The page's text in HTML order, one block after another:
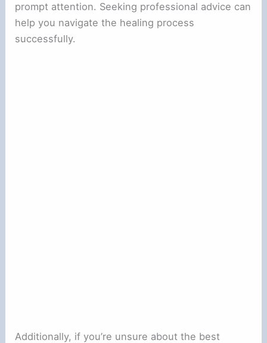
prompt attention. Seeking professional advice can
help you navigate the healing process
successfully.
Additionally, if you’re unsure about the best